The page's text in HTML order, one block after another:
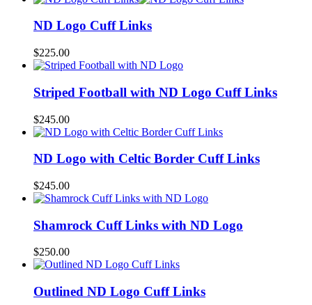
ND Logo Cuff Links
$225.00
Striped Football with ND Logo Cuff Links
$245.00
ND Logo with Celtic Border Cuff Links
$245.00
Shamrock Cuff Links with ND Logo
$250.00
Outlined ND Logo Cuff Links